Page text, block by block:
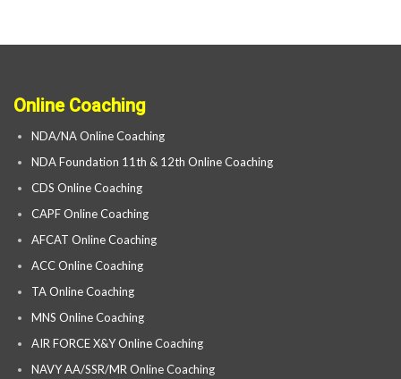
Online Coaching
NDA/NA Online Coaching
NDA Foundation 11th & 12th Online Coaching
CDS Online Coaching
CAPF Online Coaching
AFCAT Online Coaching
ACC Online Coaching
TA Online Coaching
MNS Online Coaching
AIR FORCE X&Y Online Coaching
NAVY AA/SSR/MR Online Coaching